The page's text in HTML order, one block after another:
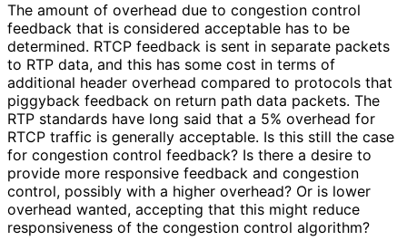
The amount of overhead due to congestion control
feedback that is considered acceptable has to be
determined. RTCP feedback is sent in separate packets
to RTP data, and this has some cost in terms of
additional header overhead compared to protocols that
piggyback feedback on return path data packets. The
RTP standards have long said that a 5% overhead for
RTCP traffic is generally acceptable. Is this still the case
for congestion control feedback? Is there a desire to
provide more responsive feedback and congestion
control, possibly with a higher overhead? Or is lower
overhead wanted, accepting that this might reduce
responsiveness of the congestion control algorithm?